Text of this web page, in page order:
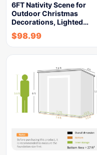
6FT Nativity Scene for
Outdoor Christmas
Decorations, Lighted…
$98.99